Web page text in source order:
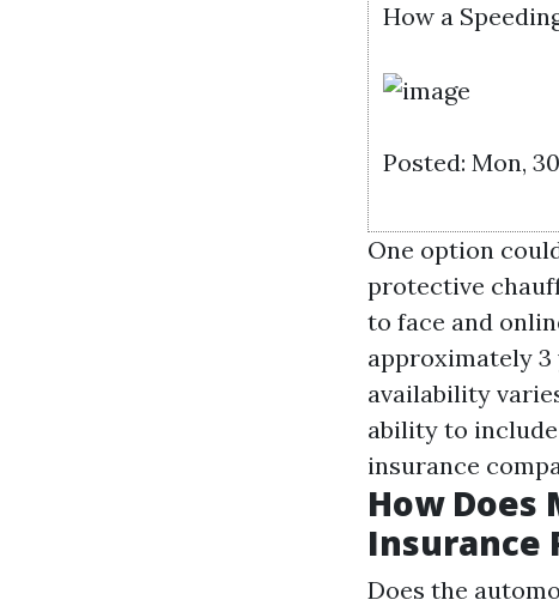
How a
Posted: Mon,
One option
protective
to face and
approximately 3
availability
ability to
insurance
How
Insurance
Does the